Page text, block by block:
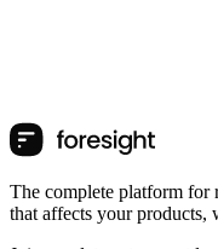
The complete platform for
that affects your products,